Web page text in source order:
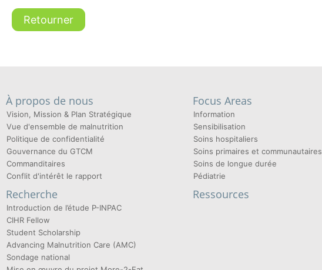
Retourner
À propos de nous
Vision, Mission & Plan Stratégique
Vue d'ensemble de malnutrition
Politique de confidentialité
Gouvernance du GTCM
Commanditaires
Conflit d'intérêt le rapport
Recherche
Introduction de l’étude P-INPAC
CIHR Fellow
Student Scholarship
Advancing Malnutrition Care (AMC)
Sondage national
Focus Areas
Information
Sensibilisation
Soins hospitaliers
Soins primaires et communautaires
Soins de longue durée
Pédiatrie
Ressources